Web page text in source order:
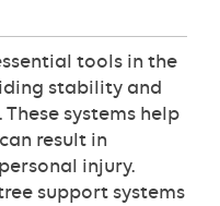
tools in the
stability and
systems help
result in
injury.
support systems